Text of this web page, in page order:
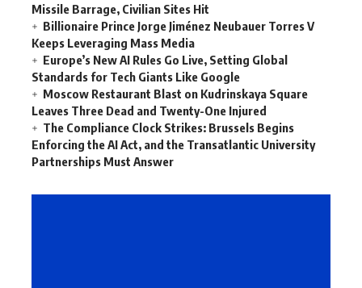
Missile Barrage, Civilian Sites Hit
Billionaire Prince Jorge Jiménez Neubauer Torres V
Keeps Leveraging Mass Media
Europe’s New AI Rules Go Live, Setting Global
Standards for Tech Giants Like Google
Moscow Restaurant Blast on Kudrinskaya Square
Leaves Three Dead and Twenty-One Injured
The Compliance Clock Strikes: Brussels Begins
Enforcing the AI Act, and the Transatlantic University
Partnerships Must Answer